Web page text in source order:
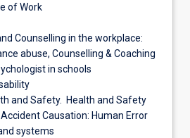
of Work
Counselling in the workplace:
abuse, Counselling & Coaching
in schools
and Safety. Health and Safety
Causation: Human Error
systems